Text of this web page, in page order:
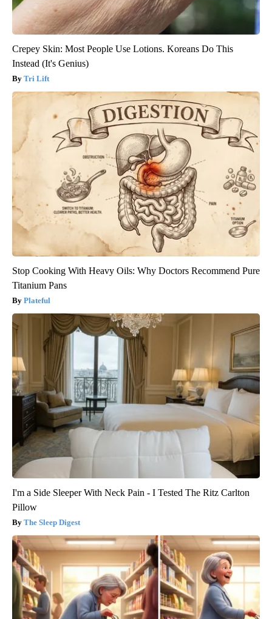
Crepey Skin: Most People Use Lotions. Koreans Do This
Instead (It's Genius)
Tri Lift
Stop Cooking With Heavy Oils: Why Doctors Recommend Pure
Titanium Pans
Plateful
I'm a Side Sleeper With Neck Pain - I Tested The Ritz Carlton
Pillow
The Sleep Digest